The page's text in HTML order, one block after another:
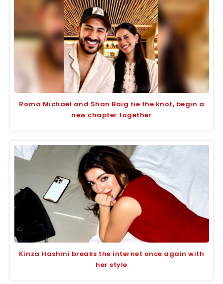
Roma Michael and Shan Baig tie the knot, begin a
new chapter together
Kinza Hashmi breaks the internet once again with
her style